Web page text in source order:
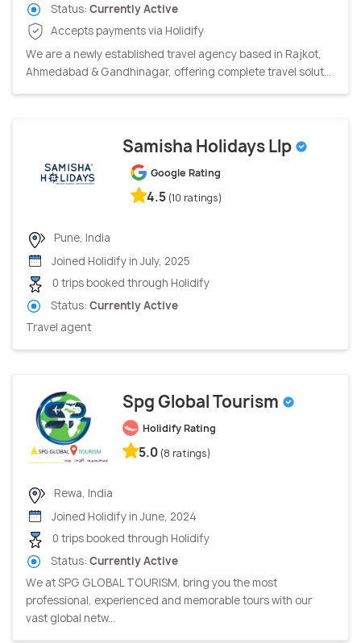
Status: Currently Active
Accepts payments via Holidify
We are a newly established travel agency based in Rajkot,
Ahmedabad & Gandhinagar, offering complete travel solut...
Samisha Holidays Llp
Google Rating
4.5 (10 ratings)
Pune, India
Joined Holidify in July, 2025
0 trips booked through Holidify
Status: Currently Active
Travel agent
Spg Global Tourism
Holidify Rating
5.0 (8 ratings)
Rewa, India
Joined Holidify in June, 2024
0 trips booked through Holidify
Status: Currently Active
We at SPG GLOBAL TOURISM, bring you the most
professional, experienced and memorable tours with our
vast global netw...